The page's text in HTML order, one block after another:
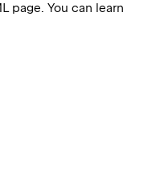
page. You can learn